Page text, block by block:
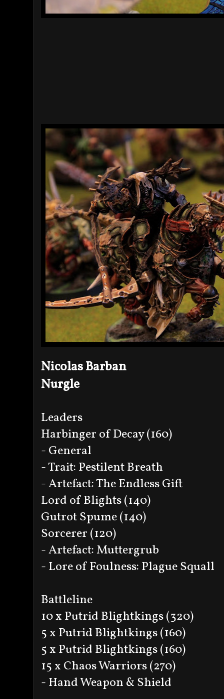
Nicolas Barban
Nurgle
Leaders
Harbinger of Decay (160)
- General
- Trait: Pestilent Breath
- Artefact: The Endless Gift
Lord of Blights (140)
Gutrot Spume (140)
Sorcerer (120)
- Artefact: Muttergrub
- Lore of Foulness: Plague Squall
Battleline
10 x Putrid Blightkings (320)
5 x Putrid Blightkings (160)
5 x Putrid Blightkings (160)
15 x Chaos Warriors (270)
- Hand Weapon & Shield